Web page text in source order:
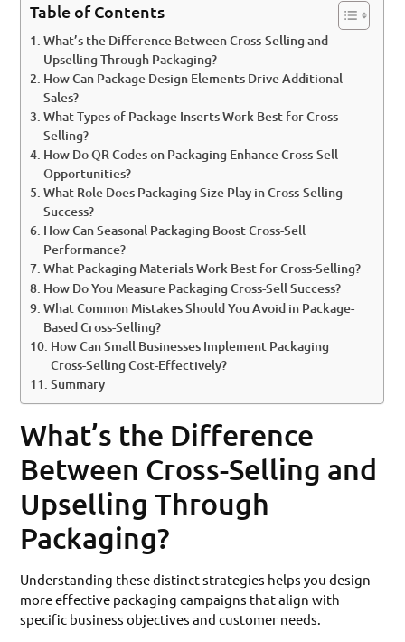
Table of Contents
What’s the Difference Between Cross-Selling and
Upselling Through Packaging?
How Can Package Design Elements Drive Additional
Sales?
What Types of Package Inserts Work Best for Cross-
Selling?
How Do QR Codes on Packaging Enhance Cross-Sell
Opportunities?
What Role Does Packaging Size Play in Cross-Selling
Success?
How Can Seasonal Packaging Boost Cross-Sell
Performance?
What Packaging Materials Work Best for Cross-Selling?
How Do You Measure Packaging Cross-Sell Success?
What Common Mistakes Should You Avoid in Package-
Based Cross-Selling?
How Can Small Businesses Implement Packaging
Cross-Selling Cost-Effectively?
Summary
What’s the Difference
Between Cross-Selling and
Upselling Through
Packaging?
Understanding these distinct strategies helps you design
more effective packaging campaigns that align with
specific business objectives and customer needs.